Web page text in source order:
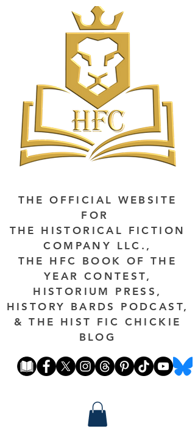
THE OFFICIAL WEBSITE
FOR
THE HISTORICAL FICTION
COMPANY LLC.,
THE HFC BOOK OF THE
YEAR CONTEST,
HISTORIUM PRESS,
HISTORY BARDS PODCAST,
& THE HIST FIC CHICKIE
BLOG